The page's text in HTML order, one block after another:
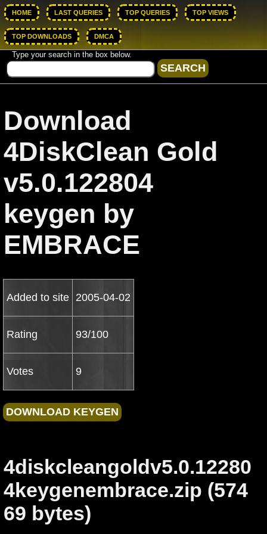
HOME LAST QUERIES TOP QUERIES TOP VIEWS
TOP DOWNLOADS DMCA
Type your search in the box below.
Download
4DiskClean Gold
v5.0.122804
keygen by
EMBRACE
Added to site 2005-04-02
Rating 93/100
Votes 9
4diskcleangoldv5.0.12280
4keygenembrace.zip (574
69 bytes)